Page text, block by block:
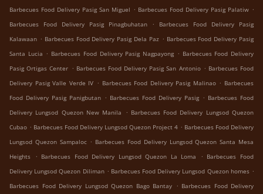
Barbecues Food Delivery Pasig San Miguel . Barbecues Food Delivery Pasig Palatiw .
Barbecues Food Delivery Pasig Pinagbuhatan
.
Barbecues Food Delivery Pasig
Kalawaan . Barbecues Food Delivery Pasig Dela Paz . Barbecues Food Delivery Pasig
Santa Lucia . Barbecues Food Delivery Pasig Nagpayong . Barbecues Food Delivery
Pasig Ortigas Center . Barbecues Food Delivery Pasig San Antonio . Barbecues Food
Delivery Pasig Valle Verde IV . Barbecues Food Delivery Pasig Malinao . Barbecues
Food Delivery Pasig Panigbutan . Barbecues Food Delivery Pasig . Barbecues Food
Delivery Lungsod Quezon New Manila
. Barbecues Food Delivery Lungsod Quezon
Cubao . Barbecues Food Delivery Lungsod Quezon Project 4 . Barbecues Food Delivery
Lungsod Quezon Sampaloc . Barbecues Food Delivery Lungsod Quezon Santa Mesa
Heights
. Barbecues Food Delivery Lungsod Quezon La Loma . Barbecues Food
Delivery Lungsod Quezon Diliman . Barbecues Food Delivery Lungsod Quezon homes .
Barbecues Food Delivery Lungsod Quezon Bago Bantay . Barbecues Food Delivery